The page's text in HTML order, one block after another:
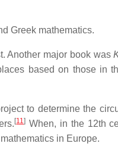
Greek mathematics.
Another major book was
based on those in
to determine the
[11] When, in the 12th
in Europe.